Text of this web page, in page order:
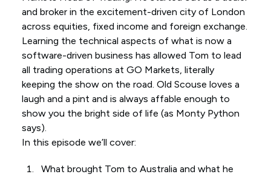
and broker in the excitement-driven city of London
across equities, fixed income and foreign exchange.
Learning the technical aspects of what is now a
software-driven business has allowed Tom to lead
all trading operations at GO Markets, literally
keeping the show on the road. Old Scouse loves a
laugh and a pint and is always affable enough to
show you the bright side of life (as Monty Python
says).
In this episode we’ll cover:
What brought Tom to Australia and what he